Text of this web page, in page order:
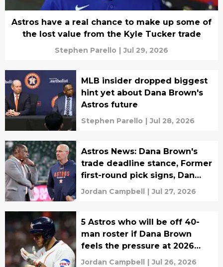
Astros have a real chance to make up some of
the lost value from the Kyle Tucker trade
Stephen Parello | Jul 29, 2026
MLB insider dropped biggest
hint yet about Dana Brown's
Astros future
Stephen Parello | Jul 28, 2026
Astros News: Dana Brown's
trade deadline stance, Former
first-round pick signs, Dan
Hennigan
Jordan Campbell | Jul 27, 2026
5 Astros who will be off 40-
man roster if Dana Brown
feels the pressure at 2026
trade deadline
Jordan Campbell | Jul 26, 2026